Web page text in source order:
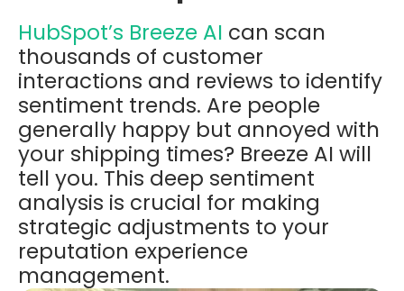
HubSpot’s Breeze AI can scan
thousands of customer
interactions and reviews to identify
sentiment trends. Are people
generally happy but annoyed with
your shipping times? Breeze AI will
tell you. This deep sentiment
analysis is crucial for making
strategic adjustments to your
reputation experience
management.